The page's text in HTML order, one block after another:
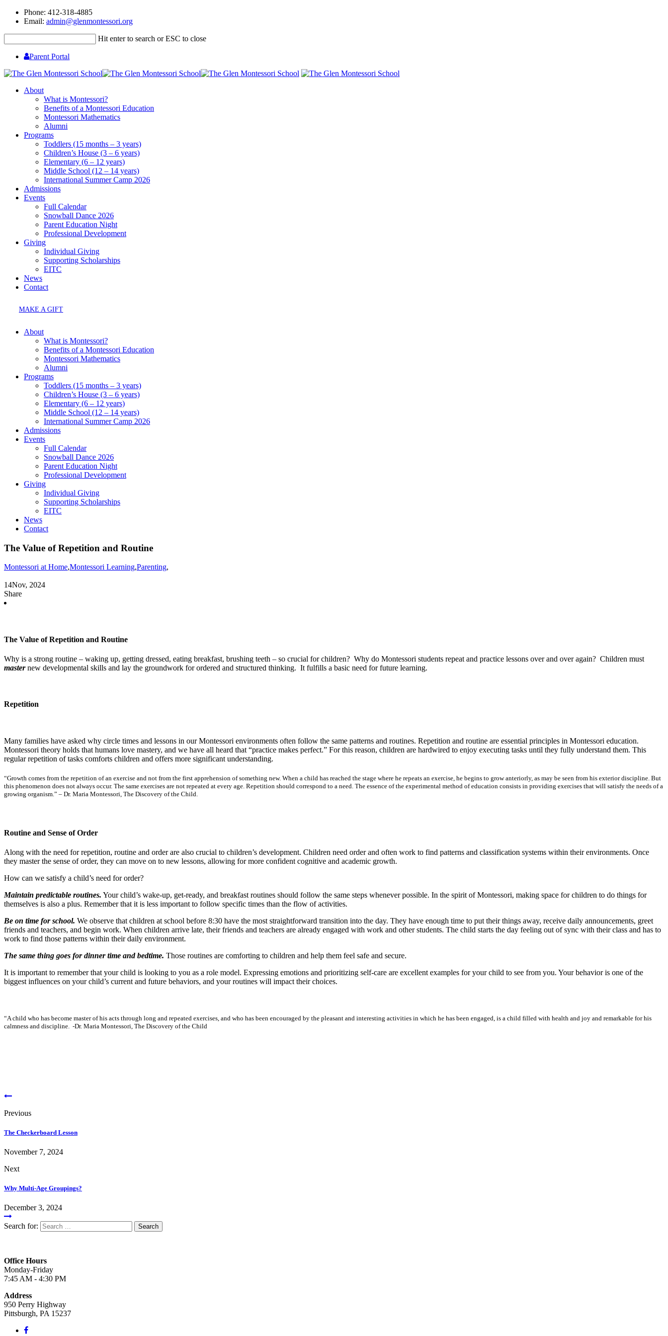
Phone: 412-318-4885
Email: admin@glenmontessori.org
Hit enter to search or ESC to close
Parent Portal
About
What is Montessori?
Benefits of a Montessori Education
Montessori Mathematics
Alumni
Programs
Toddlers (15 months – 3 years)
Children’s House (3 – 6 years)
Elementary (6 – 12 years)
Middle School (12 – 14 years)
International Summer Camp 2026
Admissions
Events
Full Calendar
Snowball Dance 2026
Parent Education Night
Professional Development
Giving
Individual Giving
Supporting Scholarships
EITC
News
Contact
MAKE A GIFT
About
What is Montessori?
Benefits of a Montessori Education
Montessori Mathematics
Alumni
Programs
Toddlers (15 months – 3 years)
Children’s House (3 – 6 years)
Elementary (6 – 12 years)
Middle School (12 – 14 years)
International Summer Camp 2026
Admissions
Events
Full Calendar
Snowball Dance 2026
Parent Education Night
Professional Development
Giving
Individual Giving
Supporting Scholarships
EITC
News
Contact
The Value of Repetition and Routine
Montessori at Home,Montessori Learning,Parenting,
14Nov, 2024
Share
The Value of Repetition and Routine
Why is a strong routine – waking up, getting dressed, eating breakfast, brushing teeth – so crucial for children? Why do Montessori students repeat and practice lessons over and over again? Children must
master new developmental skills and lay the groundwork for ordered and structured thinking. It fulfills a basic need for future learning.
Repetition
Many families have asked why circle times and lessons in our Montessori environments often follow the same patterns and routines. Repetition and routine are essential principles in Montessori education.
Montessori theory holds that humans love mastery, and we have all heard that “practice makes perfect.” For this reason, children are hardwired to enjoy executing tasks until they fully understand them. This
regular repetition of tasks comforts children and offers more significant understanding.
“Growth comes from the repetition of an exercise and not from the first apprehension of something new. When a child has reached the stage where he repeats an exercise, he begins to grow anteriorly, as may be seen from his exterior discipline. But
this phenomenon does not always occur. The same exercises are not repeated at every age. Repetition should correspond to a need. The essence of the experimental method of education consists in providing exercises that will satisfy the needs of a
growing organism.” – Dr. Maria Montessori, The Discovery of the Child
Routine and Sense of Order
Along with the need for repetition, routine and order are also crucial to children’s development. Children need order and often work to find patterns and classification systems within their environments. Once
they master the sense of order, they can move on to new lessons, allowing for more confident cognitive and academic growth.
How can we satisfy a child’s need for order?
Maintain predictable routines. Your child’s wake-up, get-ready, and breakfast routines should follow the same steps whenever possible. In the spirit of Montessori, making space for children to do things for
themselves is also a plus. Remember that it is less important to follow specific times than the flow of activities.
Be on time for school. We observe that children at school before 8:30 have the most straightforward transition into the day. They have enough time to put their things away, receive daily announcements, greet
friends and teachers, and begin work. When children arrive late, their friends and teachers are already engaged with work and other students. The child starts the day feeling out of sync with their class and has to
work to find those patterns within their daily environment.
The same thing goes for dinner time and bedtime. Those routines are comforting to children and help them feel safe and secure.
It is important to remember that your child is looking to you as a role model. Expressing emotions and prioritizing self-care are excellent examples for your child to see from you. Your behavior is one of the
biggest influences on your child’s current and future behaviors, and your routines will impact their choices.
“A child who has become master of his acts through long and repeated exercises, and who has been encouraged by the pleasant and interesting activities in which he has been engaged, is a child filled with health and joy and remarkable for his
calmness and discipline. -Dr. Maria Montessori, The Discovery of the Child
Previous
The Checkerboard Lesson
November 7, 2024
Next
Why Multi-Age Groupings?
December 3, 2024
Search for:
Office Hours
Monday-Friday
7:45 AM - 4:30 PM
Address
950 Perry Highway
Pittsburgh, PA 15237